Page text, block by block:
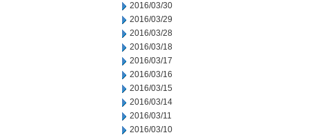
2016/03/30
2016/03/29
2016/03/28
2016/03/18
2016/03/17
2016/03/16
2016/03/15
2016/03/14
2016/03/11
2016/03/10